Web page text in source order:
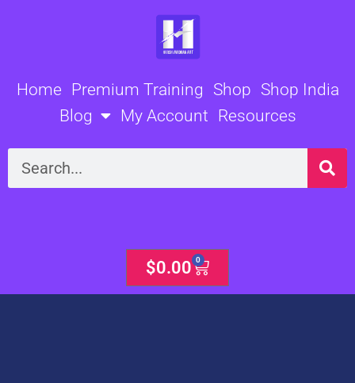
Home Premium Training Shop Shop India
Blog
My Account Resources
Search
$0.00 0
Cart